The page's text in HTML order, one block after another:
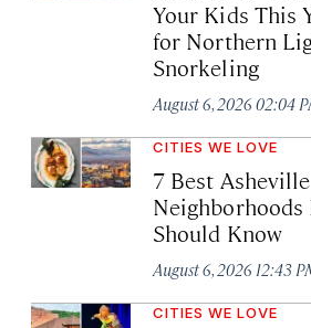
Your Kids This
for Northern
Snorkeling
August 6, 2026 02:04
CITIES WE LOVE
7 Best Asheville
Should Know
August 6, 2026 12:43
CITIES WE LOVE